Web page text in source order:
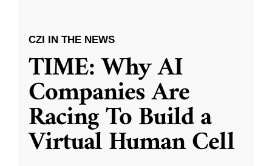
CZI IN THE NEWS
TIME: Why AI
Companies Are
Racing To Build a
Virtual Human Cell